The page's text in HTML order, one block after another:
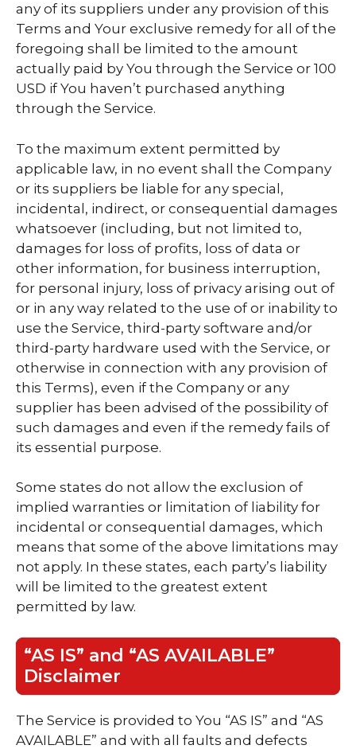
any of its suppliers under any provision of this
Terms and Your exclusive remedy for all of the
foregoing shall be limited to the amount
actually paid by You through the Service or 100
USD if You haven’t purchased anything
through the Service.
To the maximum extent permitted by
applicable law, in no event shall the Company
or its suppliers be liable for any special,
incidental, indirect, or consequential damages
whatsoever (including, but not limited to,
damages for loss of profits, loss of data or
other information, for business interruption,
for personal injury, loss of privacy arising out of
or in any way related to the use of or inability to
use the Service, third-party software and/or
third-party hardware used with the Service, or
otherwise in connection with any provision of
this Terms), even if the Company or any
supplier has been advised of the possibility of
such damages and even if the remedy fails of
its essential purpose.
Some states do not allow the exclusion of
implied warranties or limitation of liability for
incidental or consequential damages, which
means that some of the above limitations may
not apply. In these states, each party’s liability
will be limited to the greatest extent
permitted by law.
“AS IS” and “AS AVAILABLE”
Disclaimer
The Service is provided to You “AS IS” and “AS
AVAILABLE” and with all faults and defects